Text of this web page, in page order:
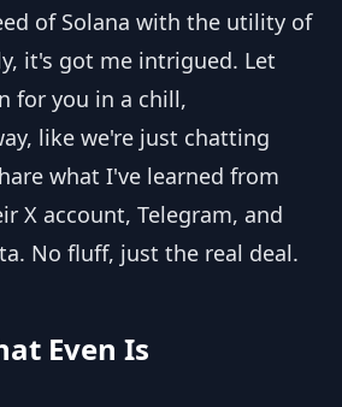
of Solana with the utility of
it's got me intrigued. Let
for you in a chill,
like we're just chatting
what I've learned from
X account, Telegram, and
No fluff, just the real deal.
Even Is